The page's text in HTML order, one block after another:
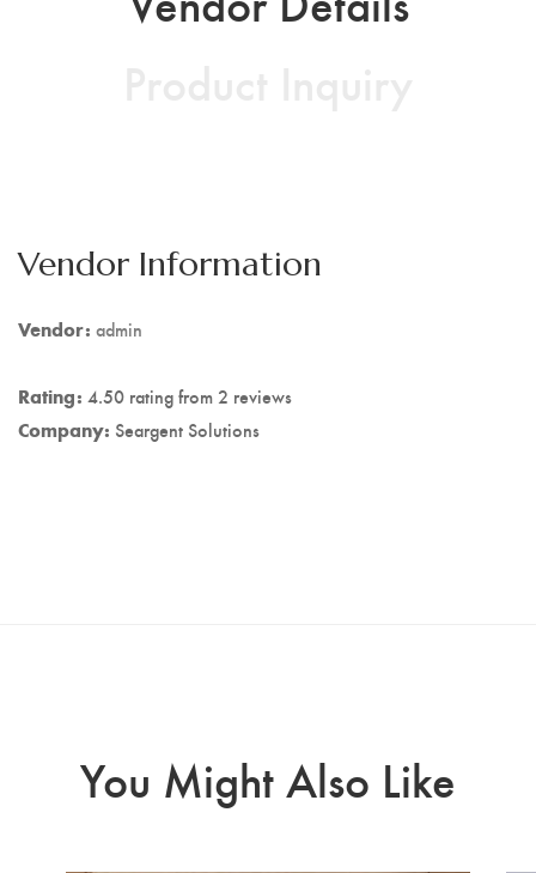
Vendor Information
Vendor: admin
Rating: 4.50 rating from 2 reviews
Company: Seargent Solutions
You Might Also Like